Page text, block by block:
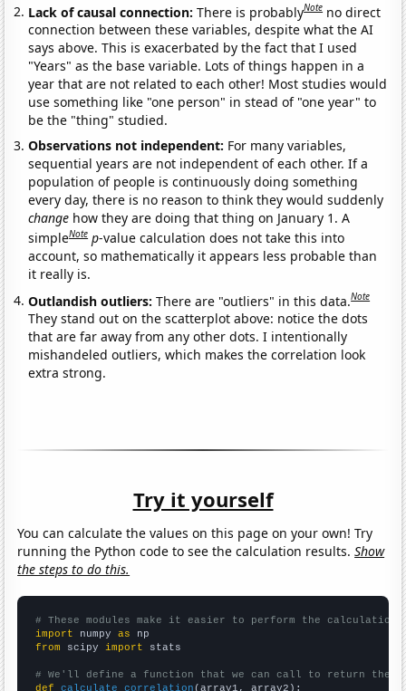
Lack of causal connection:There is probablyNote no direct
connection between these variables, despite what the AI
says above. This is exacerbated by the fact that I used
"Years" as the base variable. Lots of things happen in a
year that are not related to each other! Most studies would
use something like "one person" in stead of "one year" to
be the "thing" studied.
Observations not independent: For many variables,
sequential years are not independent of each other. If a
population of people is continuously doing something
every day, there is no reason to think they would suddenly
change how they are doing that thing on January 1. A
simpleNote p-value calculation does not take this into
account, so mathematically it appears less probable than
it really is.
Outlandish outliers:There are "outliers" in this data.Note
They stand out on the scatterplot above: notice the dots
that are far away from any other dots. I intentionally
mishandeled outliers, which makes the correlation look
extra strong.
Try it yourself
You can calculate the values on this page on your own! Try
running the Python code to see the calculation results.Show
the steps to do this.
# These modules make it easier to perform the calculation
import numpy as
from scipy import stats
# We'll define a function that we can call to return the
def
calculate_correlation (array1, array2):